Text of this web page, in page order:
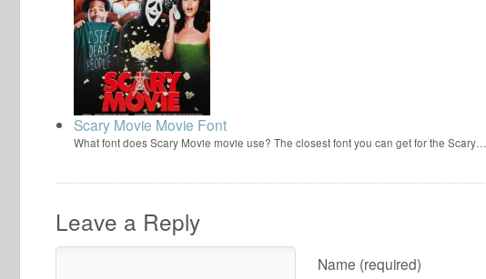
Scary Movie Movie Font
What font does Scary Movie movie use? The closest font you can get for the Scary…
Leave a Reply
Name (required)